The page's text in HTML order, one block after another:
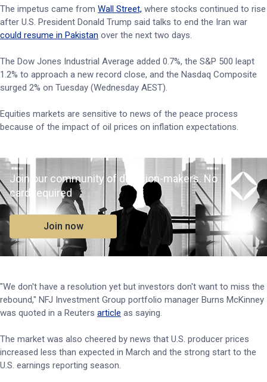
The impetus came from Wall Street, where stocks continued to rise
after U.S. President Donald Trump said talks to end the Iran war
could resume in Pakistan over the next two days.
The Dow Jones Industrial Average added 0.7%, the S&P 500 leapt
1.2% to approach a new record close, and the Nasdaq Composite
surged 2% on Tuesday (Wednesday AEST).
Equities markets are sensitive to news of the peace process
because of the impact of oil prices on inflation expectations.
Join our community of decision-makers. No
card required
Join now
"We don't have a resolution yet but investors don't want to miss the
rebound," NFJ Investment Group portfolio manager Burns McKinney
was quoted in a Reuters article as saying.
The market was also cheered by news that U.S. producer prices
increased less than expected in March and the strong start to the
U.S. earnings reporting season.